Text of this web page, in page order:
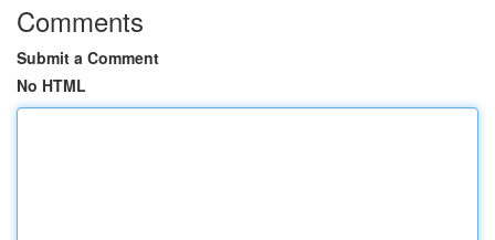
Comments
Submit a Comment
No HTML